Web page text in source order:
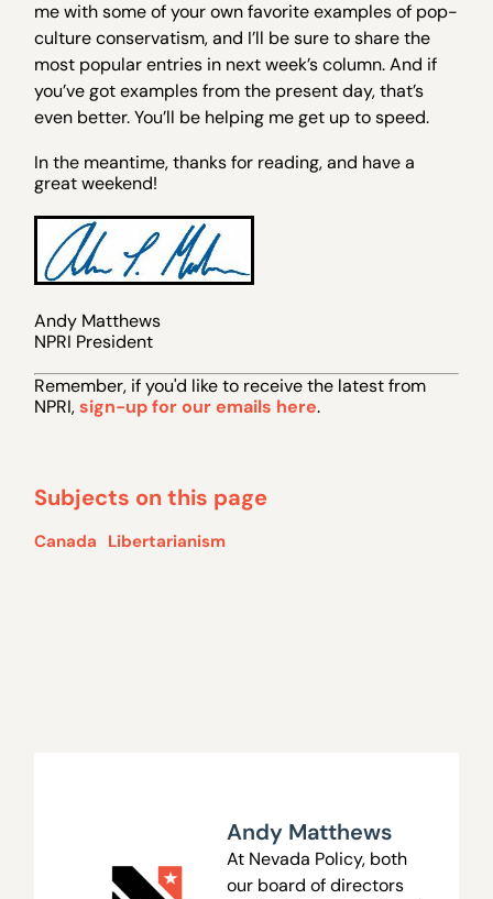
me with some of your own favorite examples of pop-
culture conservatism, and I’ll be sure to share the
most popular entries in next week’s column. And if
you’ve got examples from the present day, that’s
even better. You’ll be helping me get up to speed.
In the meantime, thanks for reading, and have a
great weekend!
Andy Matthews
NPRI President
Remember, if you 'd like to receive the latest from
NPRI,sign-up for our emails here.
Subjects on this page
Canada Libertarianism
Andy Matthews
At Nevada Policy, both
our board of directors